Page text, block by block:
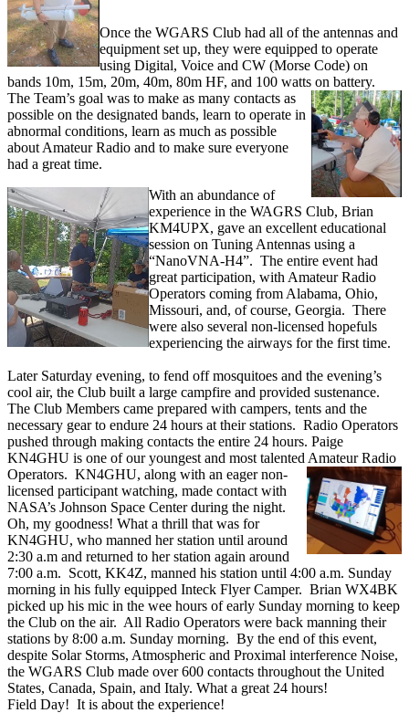
Once the WGARS Club had all of the antennas and
equipment set up, they were equipped to operate
using Digital, Voice and CW (Morse Code) on
bands 10m, 15m, 20m, 40m, 80m HF, and 100 watts on battery.
The Team’s goal was to make as many contacts as
possible on the designated bands, learn to operate in
abnormal conditions, learn as much as possible
about Amateur Radio and to make sure everyone
had a great time.
With an abundance of
experience in the WAGRS Club, Brian
KM4UPX, gave an excellent educational
session on Tuning Antennas using a
“NanoVNA-H4”. The entire event had
great participation, with Amateur Radio
Operators coming from Alabama, Ohio,
Missouri, and, of course, Georgia. There
were also several non-licensed hopefuls
experiencing the airways for the first time.
Later Saturday evening, to fend off mosquitoes and the evening’s
cool air, the Club built a large campfire and provided sustenance.
The Club Members came prepared with campers, tents and the
necessary gear to endure 24 hours at their stations. Radio Operators
pushed through making contacts the entire 24 hours. Paige
KN4GHU is one of our youngest and most talented Amateur Radio
Operators. KN4GHU, along with an eager non-
licensed participant watching, made contact with
NASA’s Johnson Space Center during the night.
Oh, my goodness! What a thrill that was for
KN4GHU, who manned her station until around
2:30 a.m and returned to her station again around
7:00 a.m. Scott, KK4Z, manned his station until 4:00 a.m. Sunday
morning in his fully equipped Inteck Flyer Camper. Brian WX4BK
picked up his mic in the wee hours of early Sunday morning to keep
the Club on the air. All Radio Operators were back manning their
stations by 8:00 a.m. Sunday morning. By the end of this event,
despite Solar Storms, Atmospheric and Proximal interference Noise,
the WGARS Club made over 600 contacts throughout the United
States, Canada, Spain, and Italy. What a great 24 hours!
Field Day! It is about the experience!